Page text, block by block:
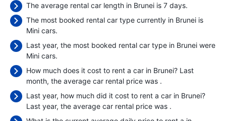
The average rental car length in Brunei is 7 days.
The most booked rental car type currently in Brunei is
Mini cars.
Last year, the most booked rental car type in Brunei were
Mini cars.
How much does it cost to rent a car in Brunei? Last
month, the average car rental price was .
Last year, how much did it cost to rent a car in Brunei?
Last year, the average car rental price was .